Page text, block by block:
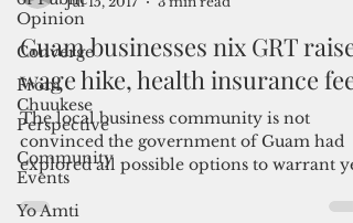
Opinion
Converge
From
Chuukese
Perspective
Community
Events
Yo Amti
By Mar-Vic Cagurangan
Jul 15, 2017
3 min read
Guam businesses nix GRT raise,
wage hike, health insurance fee
The local business community is not
convinced the government of Guam had